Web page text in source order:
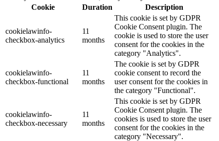
Cookie
Duration Description
cookielawinfo-
checkbox-analytics
11
months
This cookie is set by GDPR
Cookie Consent plugin. The
cookie is used to store the user
consent for the cookies in the
category "Analytics".
cookielawinfo-
checkbox-functional
11
months
The cookie is set by GDPR
cookie consent to record the
user consent for the cookies in
the category "Functional".
cookielawinfo-
checkbox-necessary
11
months
This cookie is set by GDPR
Cookie Consent plugin. The
cookies is used to store the user
consent for the cookies in the
category "Necessary".